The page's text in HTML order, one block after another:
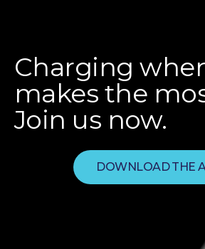
Charging
makes the
Join us now.
DOWNLOAD THE